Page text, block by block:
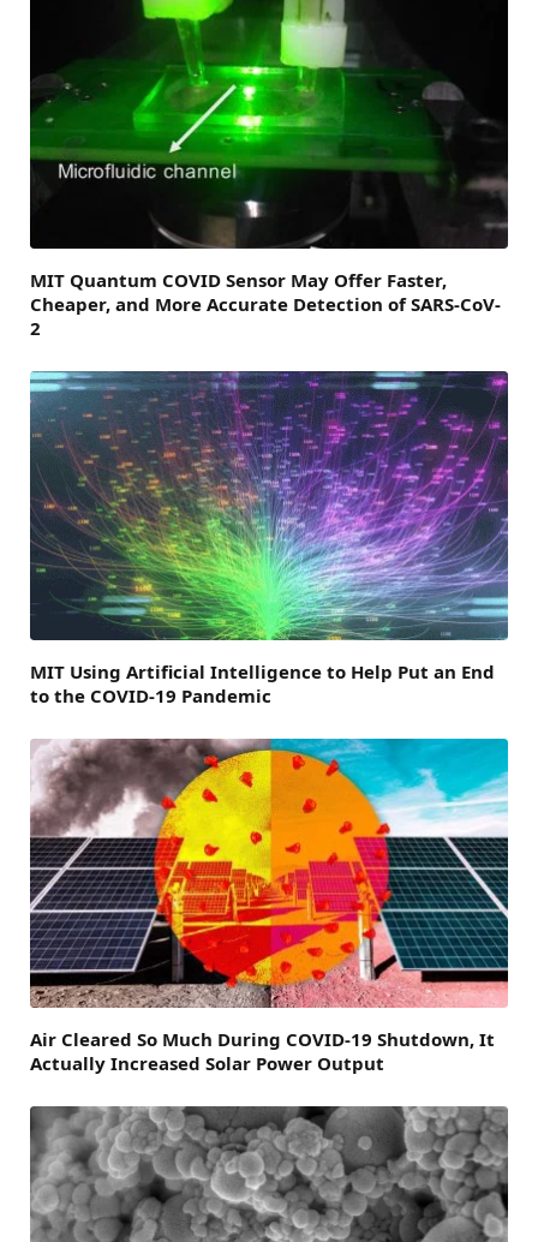
MIT Quantum COVID Sensor May Offer Faster,
Cheaper, and More Accurate Detection of SARS-CoV-
2
MIT Using Artificial Intelligence to Help Put an End
to the COVID-19 Pandemic
Air Cleared So Much During COVID-19 Shutdown, It
Actually Increased Solar Power Output